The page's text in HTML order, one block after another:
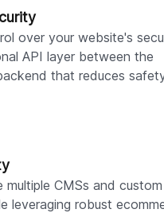
over your website's
API layer between the
that reduces
multiple CMSs and custom
leveraging robust